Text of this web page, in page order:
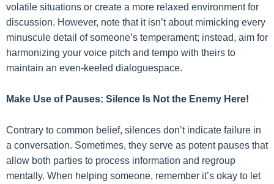
volatile situations or create a more relaxed environment for
discussion. However, note that it isn’t about mimicking every
minuscule detail of someone’s temperament; instead, aim for
harmonizing your voice pitch and tempo with theirs to
maintain an even-keeled dialoguespace.
Make Use of Pauses: Silence Is Not the Enemy Here!
Contrary to common belief, silences don’t indicate failure in
a conversation. Sometimes, they serve as potent pauses that
allow both parties to process information and regroup
mentally. When helping someone, remember it’s okay to let